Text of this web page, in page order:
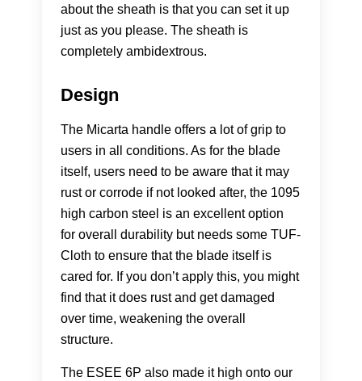
about the sheath is that you can set it up
just as you please. The sheath is
completely ambidextrous.
Design
The Micarta handle offers a lot of grip to
users in all conditions. As for the blade
itself, users need to be aware that it may
rust or corrode if not looked after, the 1095
high carbon steel is an excellent option
for overall durability but needs some TUF-
Cloth to ensure that the blade itself is
cared for. If you don’t apply this, you might
find that it does rust and get damaged
over time, weakening the overall
structure.
The ESEE 6P also made it high onto our